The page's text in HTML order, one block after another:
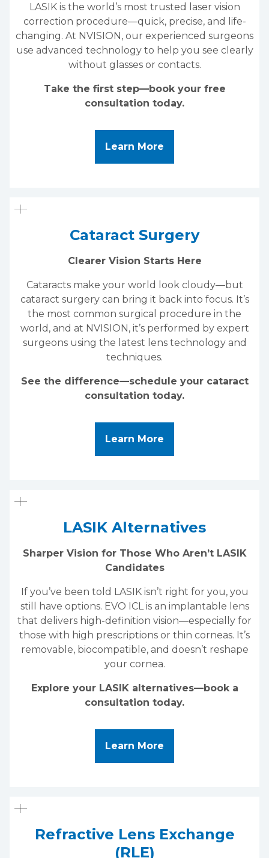
LASIK is the world’s most trusted laser vision
correction procedure—quick, precise, and life-
changing. At NVISION, our experienced surgeons
use advanced technology to help you see clearly
without glasses or contacts.
Take the first step—book your free
consultation today.
Learn More
Cataract Surgery
Clearer Vision Starts Here
Cataracts make your world look cloudy—but
cataract surgery can bring it back into focus. It’s
the most common surgical procedure in the
world, and at NVISION, it’s performed by expert
surgeons using the latest lens technology and
techniques.
See the difference—schedule your cataract
consultation today.
Learn More
LASIK Alternatives
Sharper Vision for Those Who Aren’t LASIK
Candidates
If you’ve been told LASIK isn’t right for you, you
still have options. EVO ICL is an implantable lens
that delivers high-definition vision—especially for
those with high prescriptions or thin corneas. It’s
removable, biocompatible, and doesn’t reshape
your cornea.
Explore your LASIK alternatives—book a
consultation today.
Learn More
Refractive Lens Exchange
(RLE)